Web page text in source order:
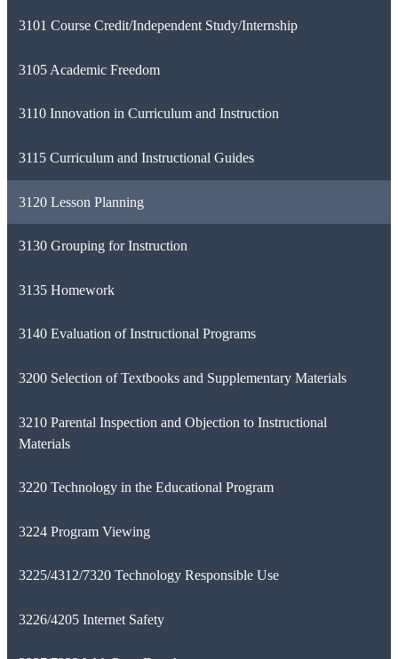
3101 Course Credit/Independent Study/Internship
3105 Academic Freedom
3110 Innovation in Curriculum and Instruction
3115 Curriculum and Instructional Guides
3120 Lesson Planning
3130 Grouping for Instruction
3135 Homework
3140 Evaluation of Instructional Programs
3200 Selection of Textbooks and Supplementary Materials
3210 Parental Inspection and Objection to Instructional
Materials
3220 Technology in the Educational Program
3224 Program Viewing
3225/4312/7320 Technology Responsible Use
3226/4205 Internet Safety